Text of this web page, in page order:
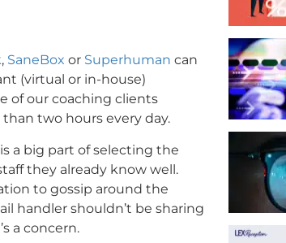
, SaneBox or Superhuman can
(virtual or in-house)
of our coaching clients
two hours every day.
a big part of selecting the
they already know well.
to gossip around the
handler shouldn’t be sharing
a concern.